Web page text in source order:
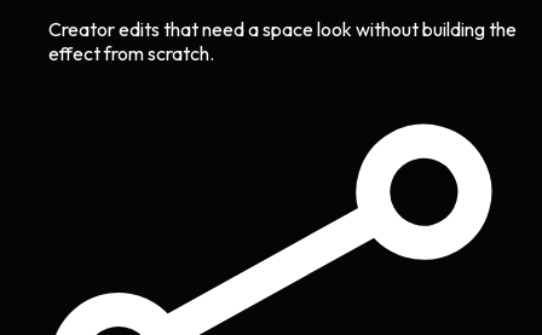
Creator edits that need a space look without building the
effect from scratch.